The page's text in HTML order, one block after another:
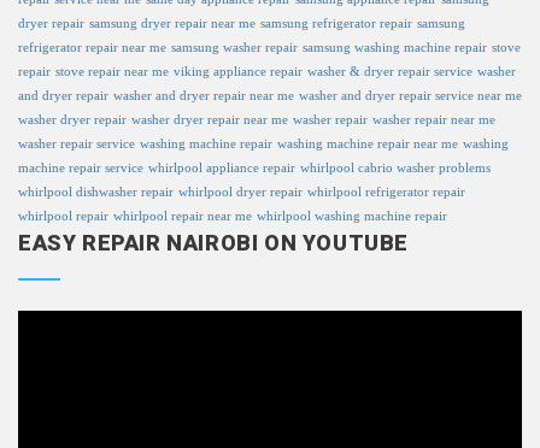
dryer repair samsung dryer repair near me samsung refrigerator repair samsung
refrigerator repair near me samsung washer repair samsung washing machine repair stove
repair stove repair near me viking appliance repair washer & dryer repair service washer
and dryer repair washer and dryer repair near me washer and dryer repair service near me
washer dryer repair washer dryer repair near me washer repair washer repair near me
washer repair service washing machine repair washing machine repair near me washing
machine repair service whirlpool appliance repair whirlpool cabrio washer problems
whirlpool dishwasher repair whirlpool dryer repair whirlpool refrigerator repair
whirlpool repair whirlpool repair near me whirlpool washing machine repair
EASY REPAIR NAIROBI ON YOUTUBE